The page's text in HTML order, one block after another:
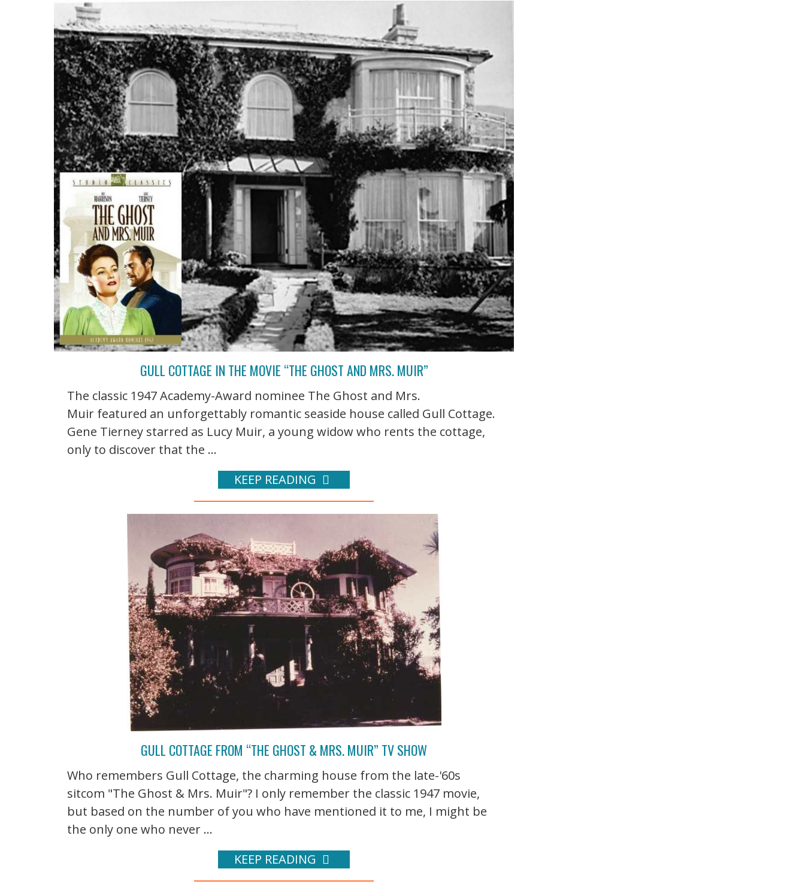
GULL COTTAGE IN THE MOVIE “THE GHOST AND MRS. MUIR”
The classic 1947 Academy-Award nominee The Ghost and Mrs.
Muir featured an unforgettably romantic seaside house called Gull Cottage.
Gene Tierney starred as Lucy Muir, a young widow who rents the cottage,
only to discover that the ...
KEEP READING
GULL COTTAGE FROM “THE GHOST & MRS. MUIR” TV SHOW
Who remembers Gull Cottage, the charming house from the late-'60s
sitcom "The Ghost & Mrs. Muir"? I only remember the classic 1947 movie,
but based on the number of you who have mentioned it to me, I might be
the only one who never ...
KEEP READING